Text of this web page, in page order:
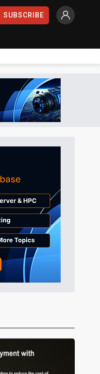
SUBSCRIBE